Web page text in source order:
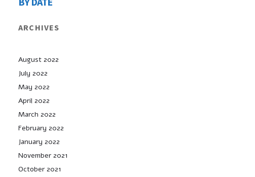
ARCHIVES
August 2022
July 2022
May 2022
April 2022
March 2022
February 2022
January 2022
November 2021
October 2021